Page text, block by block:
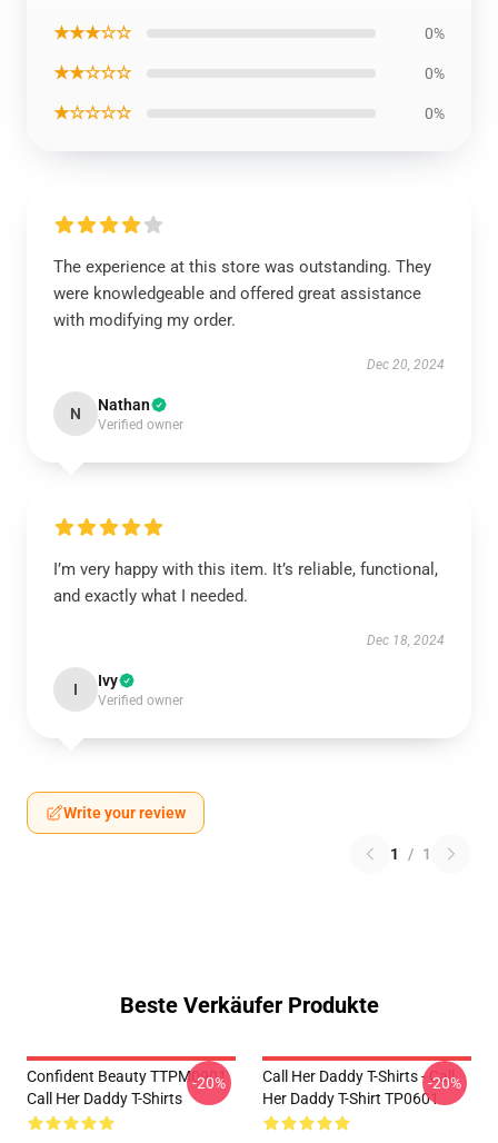
★★★☆☆ 0%
★★☆☆☆ 0%
★☆☆☆☆ 0%
The experience at this store was outstanding. They
were knowledgeable and offered great assistance
with modifying my order.
Dec 20, 2024
N Nathan
Verified owner
I’m very happy with this item. It’s reliable, functional,
and exactly what I needed.
Dec 18, 2024
I Ivy
Verified owner
Write your review
1 / 1
Beste Verkäufer Produkte
Confident Beauty TTPM0901
Call Her Daddy T-Shirts
-20%
Call Her Daddy T-Shirts - Call
Her Daddy T-Shirt TP0601
-20%